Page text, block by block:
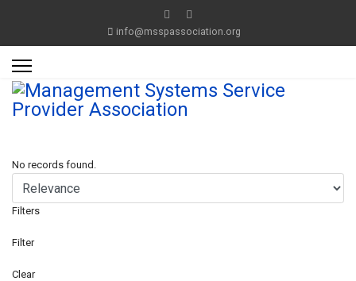
info@msspassociation.org
No records found.
Filters
Filter
Clear